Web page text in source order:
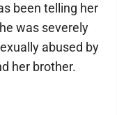
been telling her
was severely
abused by
her brother.